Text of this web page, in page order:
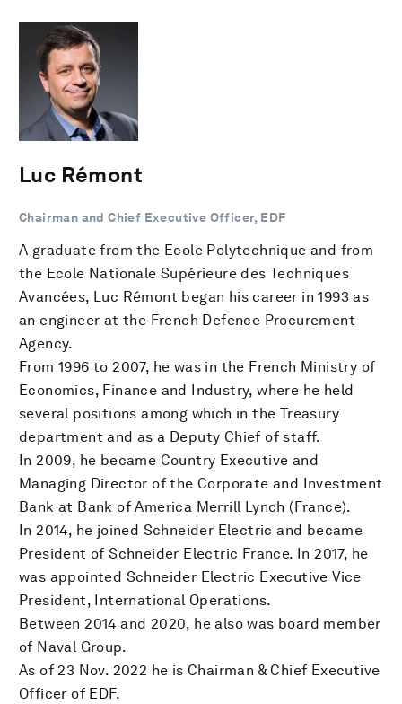
Luc Rémont
Chairman and Chief Executive Officer, EDF
A graduate from the Ecole Polytechnique and from
the Ecole Nationale Supérieure des Techniques
Avancées, Luc Rémont began his career in 1993 as
an engineer at the French Defence Procurement
Agency.
From 1996 to 2007, he was in the French Ministry of
Economics, Finance and Industry, where he held
several positions among which in the Treasury
department and as a Deputy Chief of staff.
In 2009, he became Country Executive and
Managing Director of the Corporate and Investment
Bank at Bank of America Merrill Lynch (France).
In 2014, he joined Schneider Electric and became
President of Schneider Electric France. In 2017, he
was appointed Schneider Electric Executive Vice
President, International Operations.
Between 2014 and 2020, he also was board member
of Naval Group.
As of 23 Nov. 2022 he is Chairman & Chief Executive
Officer of EDF.